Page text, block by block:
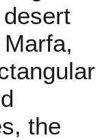
the